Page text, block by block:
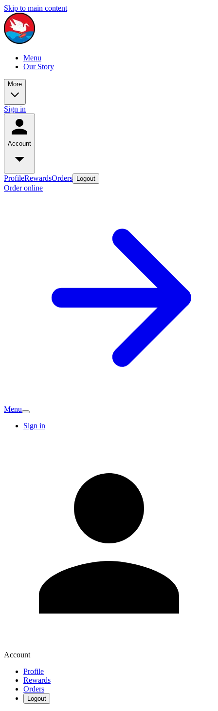
Skip to main content
Menu
Our Story
More
Sign in
Account
ProfileRewardsOrders Logout
Order online
Menu
Sign in
Account
Profile
Rewards
Orders
Logout